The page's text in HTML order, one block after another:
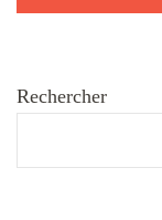
Rechercher